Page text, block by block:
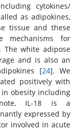
cytokines/
as adipokines,
tissue and these
mechanisms for
The white adipose
and is also an
[24]. We
positively with
obesity including
IL-18 is a
expressed by
involved in acute